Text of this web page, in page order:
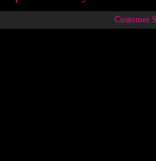
Customer